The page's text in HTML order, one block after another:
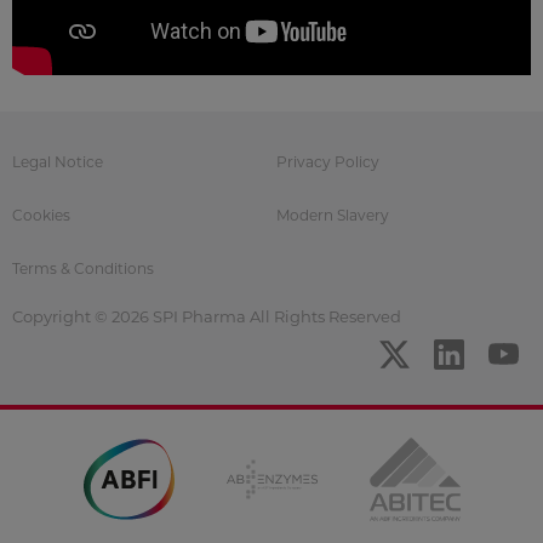
Legal Notice Privacy Policy
Cookies Modern Slavery
Terms & Conditions
Copyright © 2026 SPI Pharma All Rights Reserved